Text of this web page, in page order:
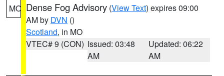
MO Dense Fog Advisory (View Text) expires 09:00
AM by DVN ()
Scotland, in MO
VTEC# 9 (CON) Issued: 03:48
AM
Updated: 06:22
AM